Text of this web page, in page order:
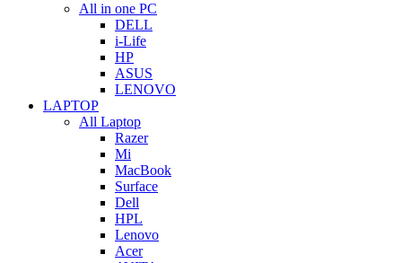
All in one PC
DELL
i-Life
HP
ASUS
LENOVO
LAPTOP
All Laptop
Razer
Mi
MacBook
Surface
Dell
HPL
Lenovo
Acer